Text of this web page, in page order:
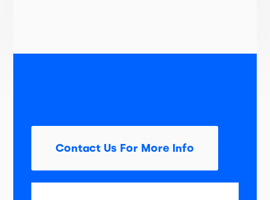
Contact Us For More Info